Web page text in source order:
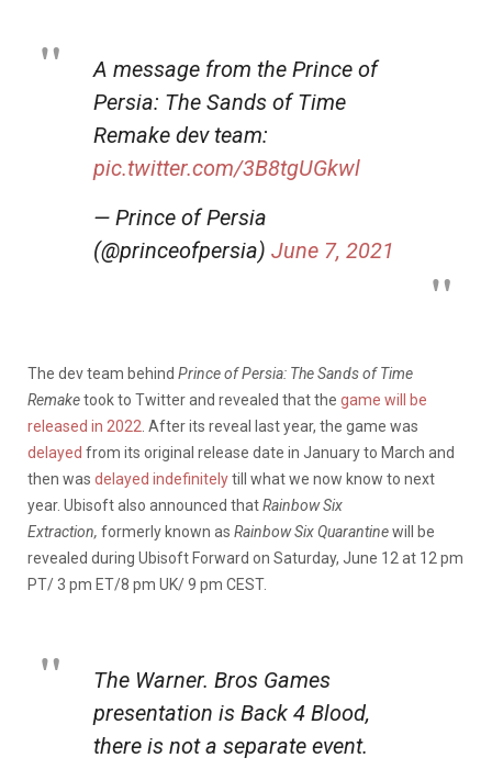
A message from the Prince of
Persia: The Sands of Time
Remake dev team:
pic.twitter.com/3B8tgUGkwl
— Prince of Persia
(@princeofpersia) June 7, 2021
The dev team behind Prince of Persia: The Sands of Time
Remaketook to Twitter and revealed that the game will be
released in 2022 . After its reveal last year, the game was
delayed from its original release date in January to March and
then was delayed indefinitelytill what we now know to next
year. Ubisoft also announced thatRainbow Six
Extraction, formerly known as Rainbow Six Quarantinewill be
revealed during Ubisoft Forward on Saturday, June 12 at 12 pm
PT/ 3 pm ET/8 pm UK/ 9 pm CEST.
The Warner. Bros Games
presentation is Back 4 Blood,
there is not a separate event.